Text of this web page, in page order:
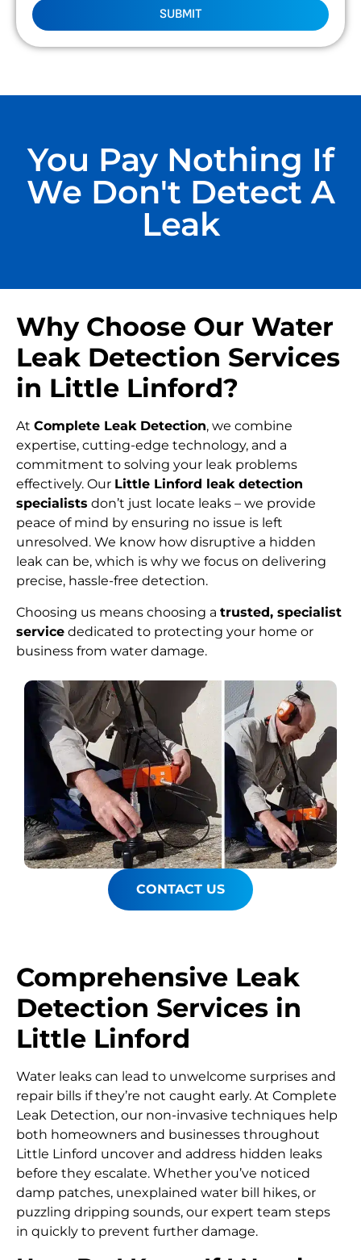
SUBMIT
You Pay Nothing If
We Don't Detect A
Leak
Why Choose Our Water
Leak Detection Services
in Little Linford?
At Complete Leak Detection, we combine
expertise, cutting-edge technology, and a
commitment to solving your leak problems
effectively. Our Little Linford leak detection
specialists don’t just locate leaks – we provide
peace of mind by ensuring no issue is left
unresolved. We know how disruptive a hidden
leak can be, which is why we focus on delivering
precise, hassle-free detection.
Choosing us means choosing a trusted, specialist
service dedicated to protecting your home or
business from water damage.
CONTACT US
Comprehensive Leak
Detection Services in
Little Linford
Water leaks can lead to unwelcome surprises and
repair bills if they’re not caught early. At Complete
Leak Detection, our non-invasive techniques help
both homeowners and businesses throughout
Little Linford uncover and address hidden leaks
before they escalate. Whether you’ve noticed
damp patches, unexplained water bill hikes, or
puzzling dripping sounds, our expert team steps
in quickly to prevent further damage.